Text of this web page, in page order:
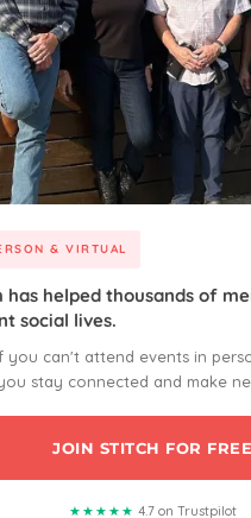
& VIRTUAL
has helped thousands of
social lives.
you can't attend events in
stay connected and make
JOIN STITCH FOR FREE
★★★★★ 4.7 on Trustpilot